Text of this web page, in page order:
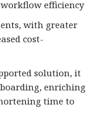
efficiency
with greater
cost-
solution, it
enriching
time to